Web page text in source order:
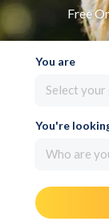
Free
You are
Select your
You're
Who are